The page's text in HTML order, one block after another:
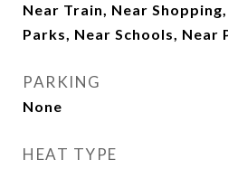
Near Train, Near
Parks, Near Schools, Near
PARKING
None
HEAT TYPE